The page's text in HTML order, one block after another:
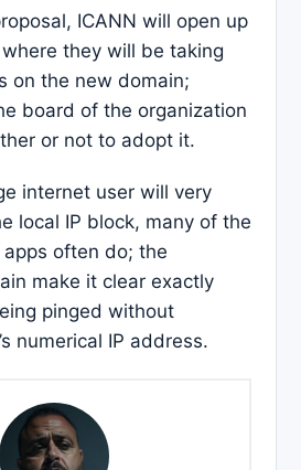
ICANN will open up
they will be taking
on the new domain;
board of the organization
or not to adopt it.
internet user will very
local IP block, many of the
often do; the
make it clear exactly
pinged without
numerical IP address.